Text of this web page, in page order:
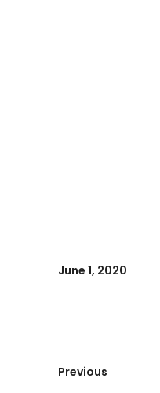
June 1, 2020
Previous